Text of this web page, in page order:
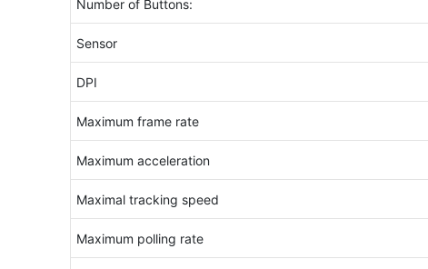
Number of Buttons:
Sensor
DPI
Maximum frame rate
Maximum acceleration
Maximal tracking speed
Maximum polling rate